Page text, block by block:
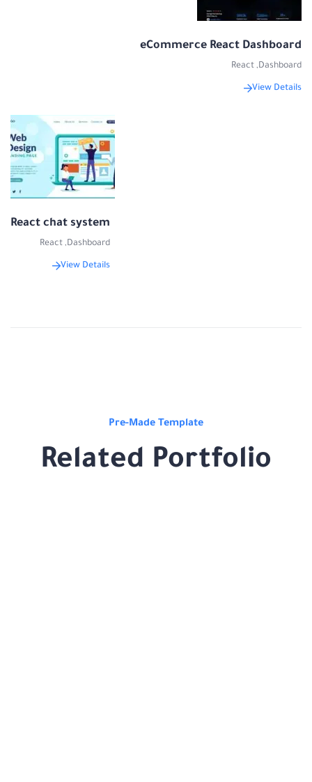
eCommerce React Dashboard
Dashboard
,
React
View Details
React chat system
Dashboard
,
React
View Details
Pre-Made Template
Related Portfolio